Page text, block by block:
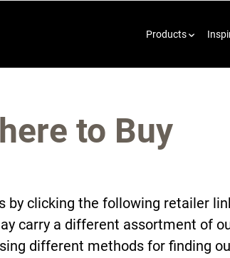
Products
to Buy
by clicking the following retailer
carry a different assortment of
different methods for finding